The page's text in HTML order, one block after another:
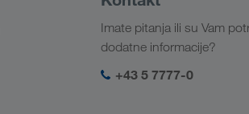
Imate pitanja ili su Vam
dodatne informacije?
+43 5 7777-0